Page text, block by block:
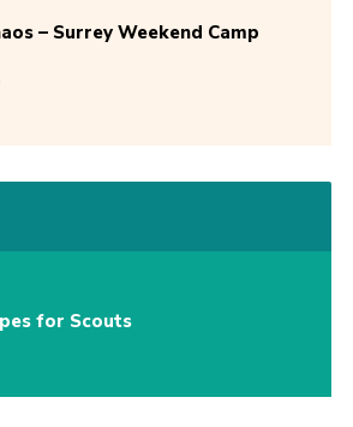
– Surrey Weekend Camp
for Scouts